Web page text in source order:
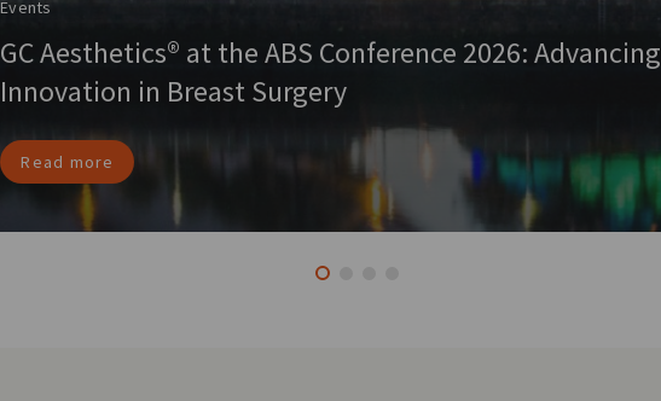
Events
GC Aesthetics® at the ABS Conference 2026: Advancing
Innovation in Breast Surgery
Read more